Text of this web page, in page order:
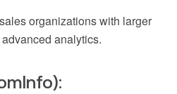
organizations with larger
analytics.